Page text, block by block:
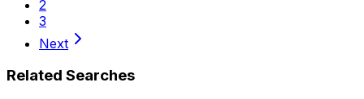
2
3
Next
Related Searches